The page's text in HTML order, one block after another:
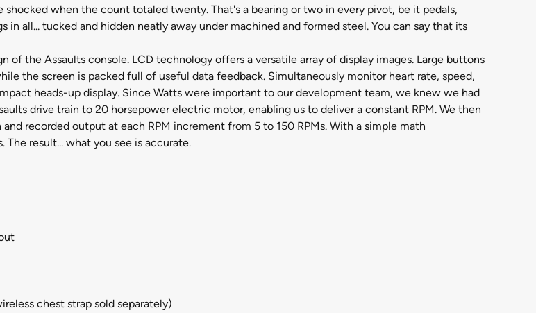
when the count totaled twenty. That's a bearing or two in every pivot, be it pedals,
all... tucked and hidden neatly away under machined and formed steel. You can say that its
the Assaults console. LCD technology offers a versatile array of display images. Large buttons
the screen is packed full of useful data feedback. Simultaneously monitor heart rate, speed,
heads-up display. Since Watts were important to our development team, we knew we had
drive train to 20 horsepower electric motor, enabling us to deliver a constant RPM. We then
recorded output at each RPM increment from 5 to 150 RPMs. With a simple math
result... what you see is accurate.
chest strap sold separately)